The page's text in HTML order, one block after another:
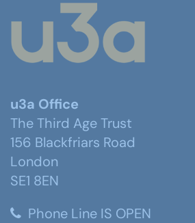
u3a Office
The Third Age Trust
156 Blackfriars Road
London
SE1 8EN
Phone Line IS OPEN